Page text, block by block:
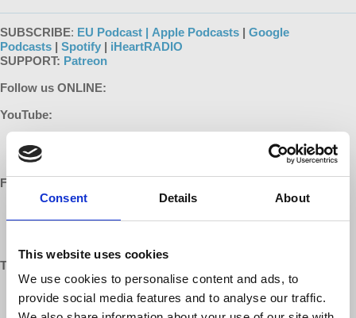
Consent Details About
This website uses cookies
We use cookies to personalise content and ads, to
provide social media features and to analyse our traffic.
SUBSCRIBE: EU Podcast | Apple Podcasts | Google
Podcasts | Spotify | iHeartRADIO
SUPPORT: Patreon
Follow us ONLINE:
YouTube:
https://www.youtube.com/richarddwolff
Facebook:
https://www.facebook.com/RichardDWolff
Twitter:
https://twitter.com/profwolff
https://twitter.com/democracyatwrk